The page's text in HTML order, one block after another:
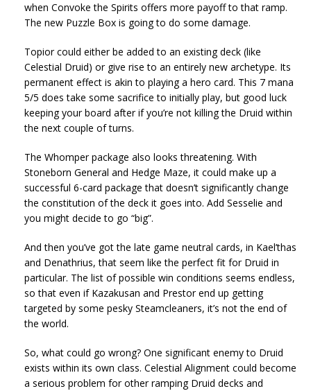
when Convoke the Spirits offers more payoff to that ramp.
The new Puzzle Box is going to do some damage.
Topior could either be added to an existing deck (like
Celestial Druid) or give rise to an entirely new archetype. Its
permanent effect is akin to playing a hero card. This 7 mana
5/5 does take some sacrifice to initially play, but good luck
keeping your board after if you’re not killing the Druid within
the next couple of turns.
The Whomper package also looks threatening. With
Stoneborn General and Hedge Maze, it could make up a
successful 6-card package that doesn’t significantly change
the constitution of the deck it goes into. Add Sesselie and
you might decide to go “big”.
And then you’ve got the late game neutral cards, in Kael’thas
and Denathrius, that seem like the perfect fit for Druid in
particular. The list of possible win conditions seems endless,
so that even if Kazakusan and Prestor end up getting
targeted by some pesky Steamcleaners, it’s not the end of
the world.
So, what could go wrong? One significant enemy to Druid
exists within its own class. Celestial Alignment could become
a serious problem for other ramping Druid decks and